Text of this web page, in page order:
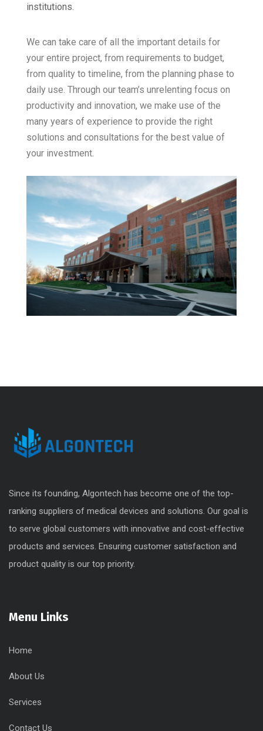
institutions.
We can take care of all the important details for
your entire project, from requirements to budget,
from quality to timeline, from the planning phase to
daily use. Through our team’s unrelenting focus on
productivity and innovation, we make use of the
many years of experience to provide the right
solutions and consultations for the best value of
your investment.
Since its founding, Algontech has become one of the top-
ranking suppliers of medical devices and solutions. Our goal is
to serve global customers with innovative and cost-effective
products and services. Ensuring customer satisfaction and
product quality is our top priority.
Menu Links
Home
About Us
Services
Contact Us